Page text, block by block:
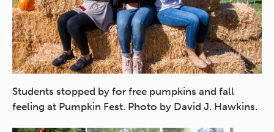
Students stopped by for free pumpkins and fall
feeling at Pumpkin Fest. Photo by David J. Hawkins.